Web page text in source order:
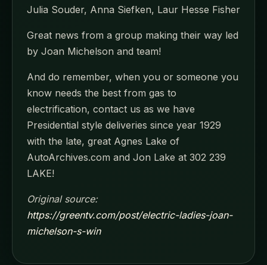
Julia Souder, Anna Siefken, Laur Hesse Fisher
Great news from a group making their way led
by Joan Michelson and team!
And do remember, when you or someone you
know needs the best from gas to
electrification, contact us as we have
Presidential style deliveries since year 1929
with the late, great Agnes Lake of
AutoArchives.com and Jon Lake at 302 239
LAKE!
Original source:
https://greentv.com/post/electric-ladies-joan-
michelson-s-win